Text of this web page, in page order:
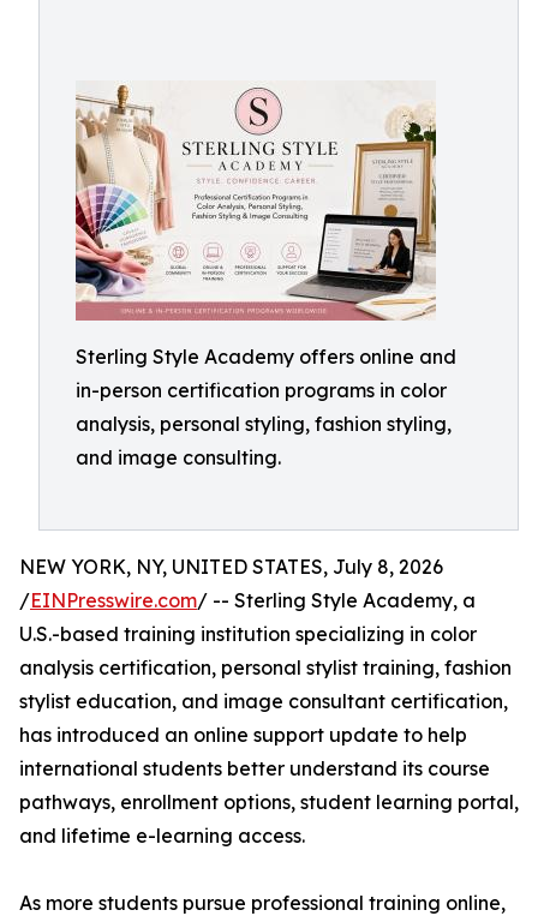
Sterling Style Academy offers online and
in-person certification programs in color
analysis, personal styling, fashion styling,
and image consulting.
NEW YORK, NY, UNITED STATES, July 8, 2026
/EINPresswire.com/ -- Sterling Style Academy, a
U.S.-based training institution specializing in color
analysis certification, personal stylist training, fashion
stylist education, and image consultant certification,
has introduced an online support update to help
international students better understand its course
pathways, enrollment options, student learning portal,
and lifetime e-learning access.
As more students pursue professional training online,